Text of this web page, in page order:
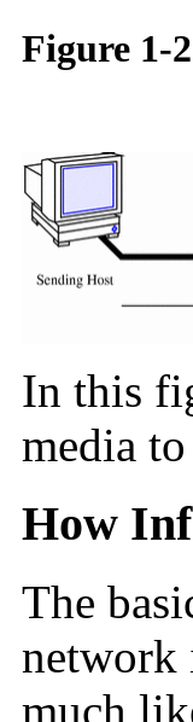
Figure 1-
In this
media
How
The
network
much